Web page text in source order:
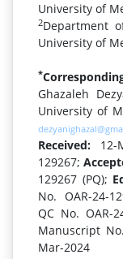
University of
2Department
University of
*
Ghazaleh
University of
Received: 12-
129267;
129267 (PQ);
No. OAR-24-
QC No. OAR-
Manuscript
Mar-2024